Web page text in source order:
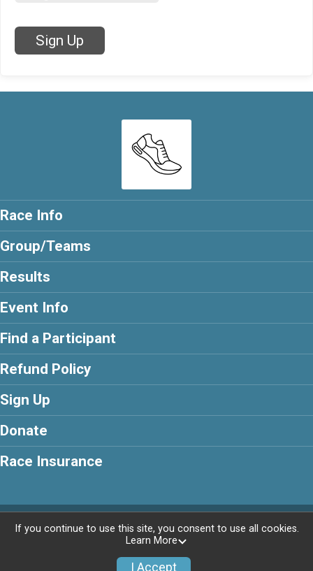
Sign Up
Race Info
Group/Teams
Results
Event Info
Find a Participant
Refund Policy
Sign Up
Donate
Race Insurance
Powered by RunSignup, © 2026
If you continue to use this site, you consent to use all cookies.
Learn More
I Accept